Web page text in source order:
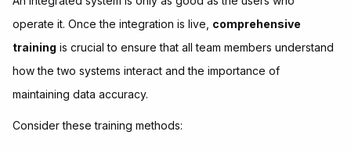
operate it. Once the integration is live, comprehensive
training is crucial to ensure that all team members understand
how the two systems interact and the importance of
maintaining data accuracy.
Consider these training methods: